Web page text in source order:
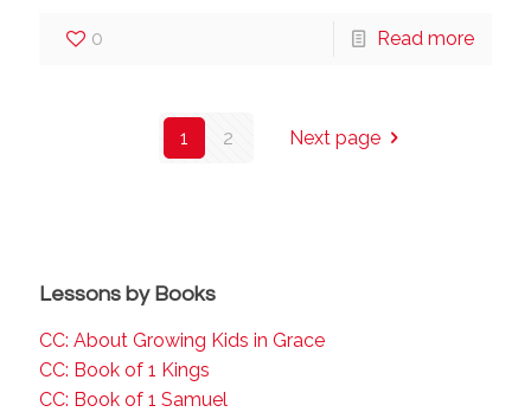
0 Read more
1 2 Next page
Lessons by Books
CC: About Growing Kids in Grace
CC: Book of 1 Kings
CC: Book of 1 Samuel